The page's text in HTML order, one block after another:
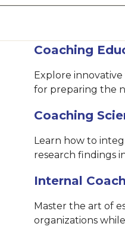
Coaching
Explore
for preparing the
Coaching
Learn how to
research findings
Internal
Master the art of
organizations